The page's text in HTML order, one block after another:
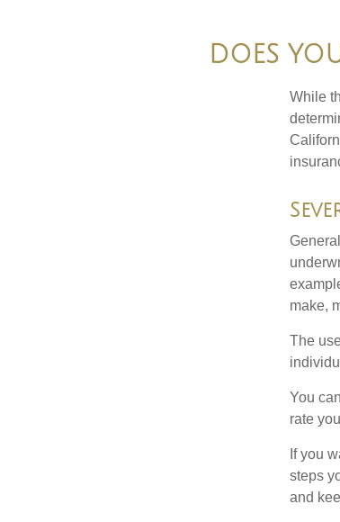
DOES
While
make,
The
You
rate
If you
steps
and